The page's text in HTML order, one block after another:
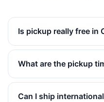
Is pickup really free in
What are the pickup
Can I ship